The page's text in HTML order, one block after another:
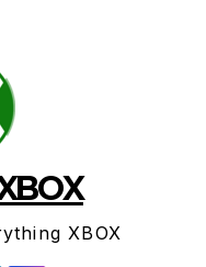
XBOX